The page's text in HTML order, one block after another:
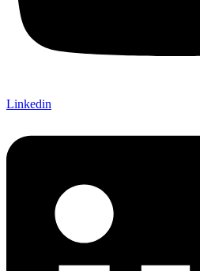
Linkedin